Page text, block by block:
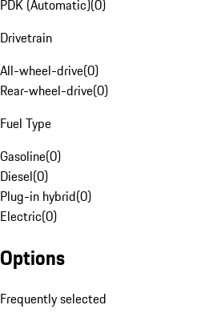
PDK (Automatic)(0)
Drivetrain
All-wheel-drive(0)
Rear-wheel-drive(0)
Fuel Type
Gasoline(0)
Diesel(0)
Plug-in hybrid(0)
Electric(0)
Options
Frequently selected